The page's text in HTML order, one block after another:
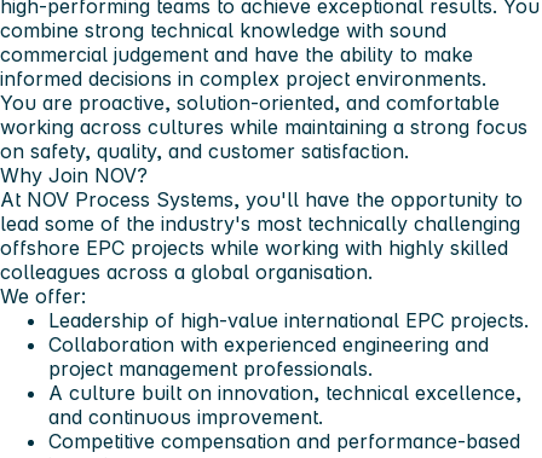
high-performing teams to achieve exceptional results. You
combine strong technical knowledge with sound
commercial judgement and have the ability to make
informed decisions in complex project environments.
You are proactive, solution-oriented, and comfortable
working across cultures while maintaining a strong focus
on safety, quality, and customer satisfaction.
Why Join NOV?
At NOV Process Systems, you'll have the opportunity to
lead some of the industry's most technically challenging
offshore EPC projects while working with highly skilled
colleagues across a global organisation.
We offer:
Leadership of high-value international EPC projects.
Collaboration with experienced engineering and
project management professionals.
A culture built on innovation, technical excellence,
and continuous improvement.
Competitive compensation and performance-based